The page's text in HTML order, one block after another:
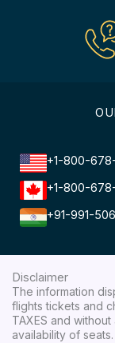
+1-800-
+1-800-
+91-991-
Disclaimer
The information
flights tickets and
TAXES and
availability of